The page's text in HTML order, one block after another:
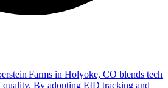
Farms in Holyoke, CO blends tech
quality. By adopting EID tracking and